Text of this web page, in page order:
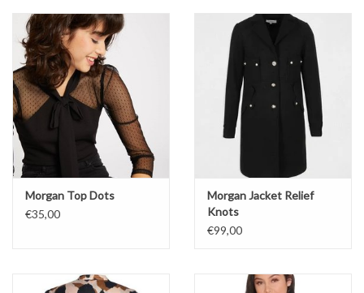
Morgan Top Dots
€35,00
Morgan Jacket Relief
Knots
€99,00